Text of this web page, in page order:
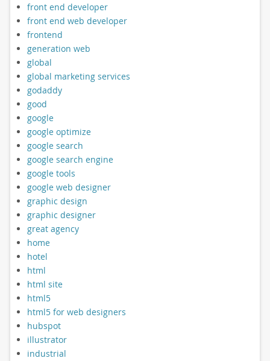
front end developer
front end web developer
frontend
generation web
global
global marketing services
godaddy
good
google
google optimize
google search
google search engine
google tools
google web designer
graphic design
graphic designer
great agency
home
hotel
html
html site
html5
html5 for web designers
hubspot
illustrator
industrial